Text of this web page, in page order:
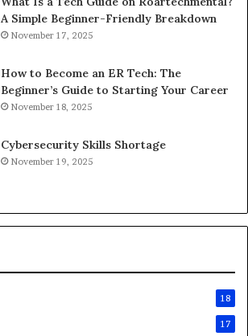
A Simple Beginner-Friendly Breakdown
November 17, 2025
How to Become an ER Tech: The
Beginner’s Guide to Starting Your Career
November 18, 2025
Cybersecurity Skills Shortage
November 19, 2025
18
17